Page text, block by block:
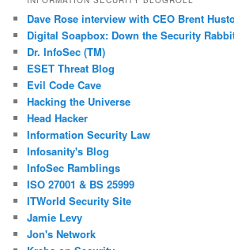
Dave Rose interview with CEO Brent
Digital Soapbox: Down the Security
Dr. InfoSec (TM)
ESET Threat Blog
Evil Code Cave
Hacking the Universe
Head Hacker
Information Security Law
Infosanity's Blog
InfoSec Ramblings
ISO 27001 & BS 25999
ITWorld Security Site
Jamie Levy
Jon's Network